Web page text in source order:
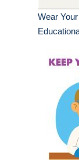
Wear